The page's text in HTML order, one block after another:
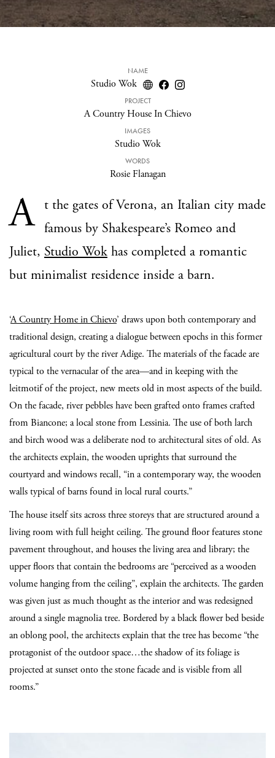
NAME
Studio Wok
PROJECT
A Country House In Chievo
IMAGES
Studio Wok
WORDS
Rosie Flanagan
A t the gates of Verona, an Italian city made
famous by Shakespeare’s Romeo and
Juliet, Studio Wok has completed a romantic
but minimalist residence inside a barn.
‘A Country Home in Chievo’ draws upon both contemporary and
traditional design, creating a dialogue between epochs in this former
agricultural court by the river Adige. The materials of the facade are
typical to the vernacular of the area—and in keeping with the
leitmotif of the project, new meets old in most aspects of the build.
On the facade, river pebbles have been grafted onto frames crafted
from Biancone; a local stone from Lessinia. The use of both larch
and birch wood was a deliberate nod to architectural sites of old. As
the architects explain, the wooden uprights that surround the
courtyard and windows recall, “in a contemporary way, the wooden
walls typical of barns found in local rural courts.”
The house itself sits across three storeys that are structured around a
living room with full height ceiling. The ground floor features stone
pavement throughout, and houses the living area and library; the
upper floors that contain the bedrooms are “perceived as a wooden
volume hanging from the ceiling”, explain the architects. The garden
was given just as much thought as the interior and was redesigned
around a single magnolia tree. Bordered by a black flower bed beside
an oblong pool, the architects explain that the tree has become “the
protagonist of the outdoor space…the shadow of its foliage is
projected at sunset onto the stone facade and is visible from all
rooms.”